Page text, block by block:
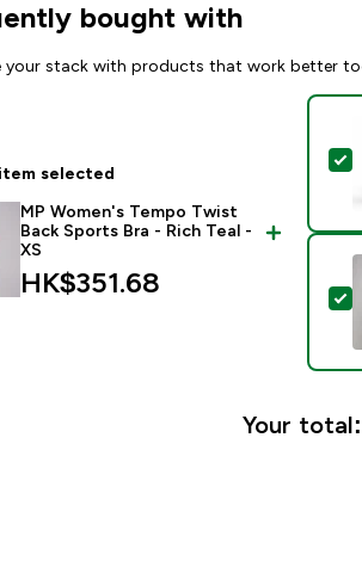
bought with
your stack with products that work better
selected
MP Women's Tempo Twist
Back Sports Bra - Rich Teal -
XS
HK$351.68‎
Your total: